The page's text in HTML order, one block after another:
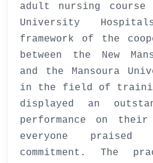
adult nursing course
University
framework of the
between the New
and the Mansoura
in the field of
displayed an
performance on
everyone praised
commitment. The